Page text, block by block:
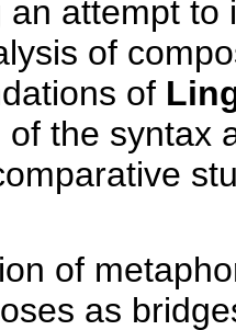
an attempt to
of
of
of the syntax
of
as